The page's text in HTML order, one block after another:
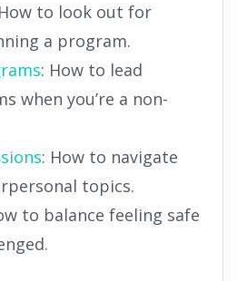
to look out for
a program.
: How to lead
when you’re a non-
: How to navigate
topics.
to balance feeling safe